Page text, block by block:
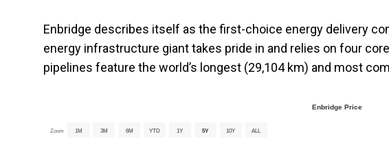
Enbridge describes itself as the first-choice energy delivery
energy infrastructure giant takes pride in and relies on four
pipelines feature the world’s longest (29,104 km) and most
Enbridge Price
Zoom 1M 3M 6M YTD 1Y 5Y 10Y ALL